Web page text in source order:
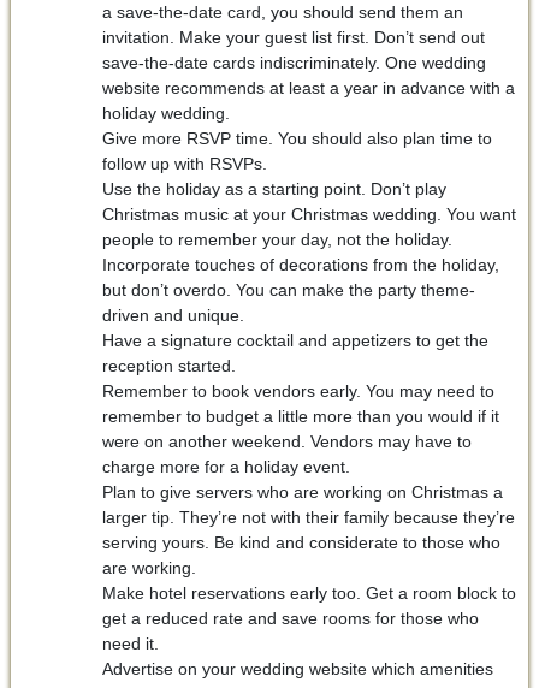
a save-the-date card, you should send them an
invitation. Make your guest list first. Don’t send out
save-the-date cards indiscriminately. One wedding
website recommends at least a year in advance with a
holiday wedding.
Give more RSVP time. You should also plan time to
follow up with RSVPs.
Use the holiday as a starting point. Don’t play
Christmas music at your Christmas wedding. You want
people to remember your day, not the holiday.
Incorporate touches of decorations from the holiday,
but don’t overdo. You can make the party theme-
driven and unique.
Have a signature cocktail and appetizers to get the
reception started.
Remember to book vendors early. You may need to
remember to budget a little more than you would if it
were on another weekend. Vendors may have to
charge more for a holiday event.
Plan to give servers who are working on Christmas a
larger tip. They’re not with their family because they’re
serving yours. Be kind and considerate to those who
are working.
Make hotel reservations early too. Get a room block to
get a reduced rate and save rooms for those who
need it.
Advertise on your wedding website which amenities